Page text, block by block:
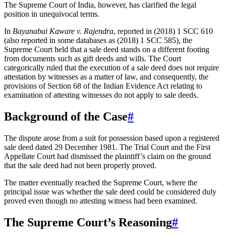
The Supreme Court of India, however, has clarified the legal
position in unequivocal terms.
In Bayanabai Kaware v. Rajendra, reported in (2018) 1 SCC 610
(also reported in some databases as (2018) 1 SCC 585), the
Supreme Court held that a sale deed stands on a different footing
from documents such as gift deeds and wills. The Court
categorically ruled that the execution of a sale deed does not require
attestation by witnesses as a matter of law, and consequently, the
provisions of Section 68 of the Indian Evidence Act relating to
examination of attesting witnesses do not apply to sale deeds.
Background of the Case#
The dispute arose from a suit for possession based upon a registered
sale deed dated 29 December 1981. The Trial Court and the First
Appellate Court had dismissed the plaintiff’s claim on the ground
that the sale deed had not been properly proved.
The matter eventually reached the Supreme Court, where the
principal issue was whether the sale deed could be considered duly
proved even though no attesting witness had been examined.
The Supreme Court’s Reasoning#